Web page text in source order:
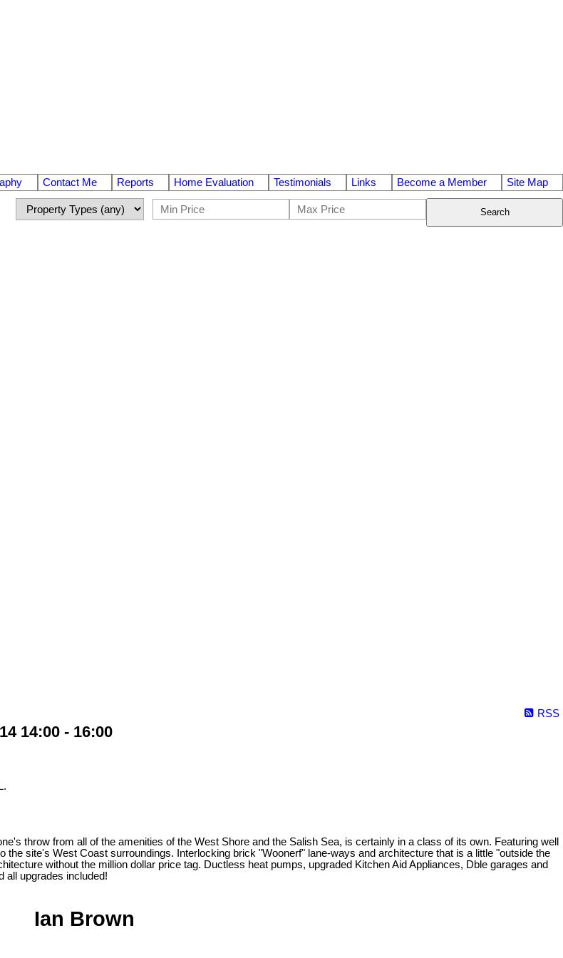
Contact Me Reports Home Evaluation Testimonials Links Become a Member Site Map
Search
RSS
14:00 - 16:00
throw from all of the amenities of the West Shore and the Salish Sea, is certainly in a class of its own. Featuring well
site's West Coast surroundings. Interlocking brick "Woonerf" lane-ways and architecture that is a little "outside the
without the million dollar price tag. Ductless heat pumps, upgraded Kitchen Aid Appliances, Dble garages and
all upgrades included!
Ian Brown